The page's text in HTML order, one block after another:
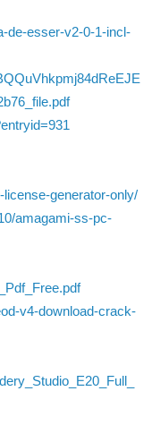
de-esser-v2-0-1-incl-
generator-only/
amagami-ss-pc-
v4-download-crack-